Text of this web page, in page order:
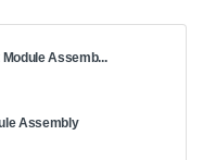
Module Assemb...
Assembly